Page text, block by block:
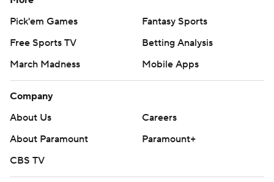
Pick'em Games
Fantasy Sports
Free Sports TV
Betting Analysis
March Madness
Mobile Apps
Company
About Us
Careers
About Paramount
Paramount+
CBS TV